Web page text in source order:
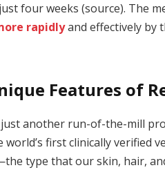
four weeks (source). The
rapidlyand effectively by
Features of
another run-of-the-mill
world’s first clinically verified
type that our skin, hair,